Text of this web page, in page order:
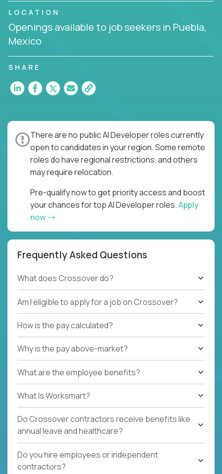
LOCATION
Openings available to job seekers in Puebla,
Mexico
SHARE
There are no public AI Developer roles currently
open to candidates in your region. Some remote
roles do have regional restrictions, and others
may require relocation.
Pre-qualify now to get priority access and boost
your chances for top AI Developer roles.Apply
now
Frequently Asked Questions
What does Crossover do?
Am I eligible to apply for a job on Crossover?
How is the pay calculated?
Why is the pay above-market?
What are the employee benefits?
What Is Worksmart?
Do Crossover contractors receive benefits like
annual leave and healthcare?
Do you hire employees or independent
contractors?